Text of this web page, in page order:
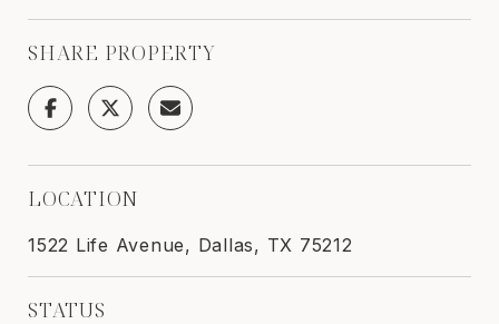
SHARE PROPERTY
LOCATION
1522 Life Avenue, Dallas, TX 75212
STATUS